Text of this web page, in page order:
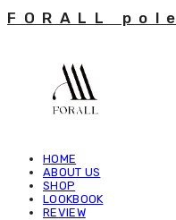
FORALL
HOME
ABOUT US
SHOP
LOOKBOOK
REVIEW